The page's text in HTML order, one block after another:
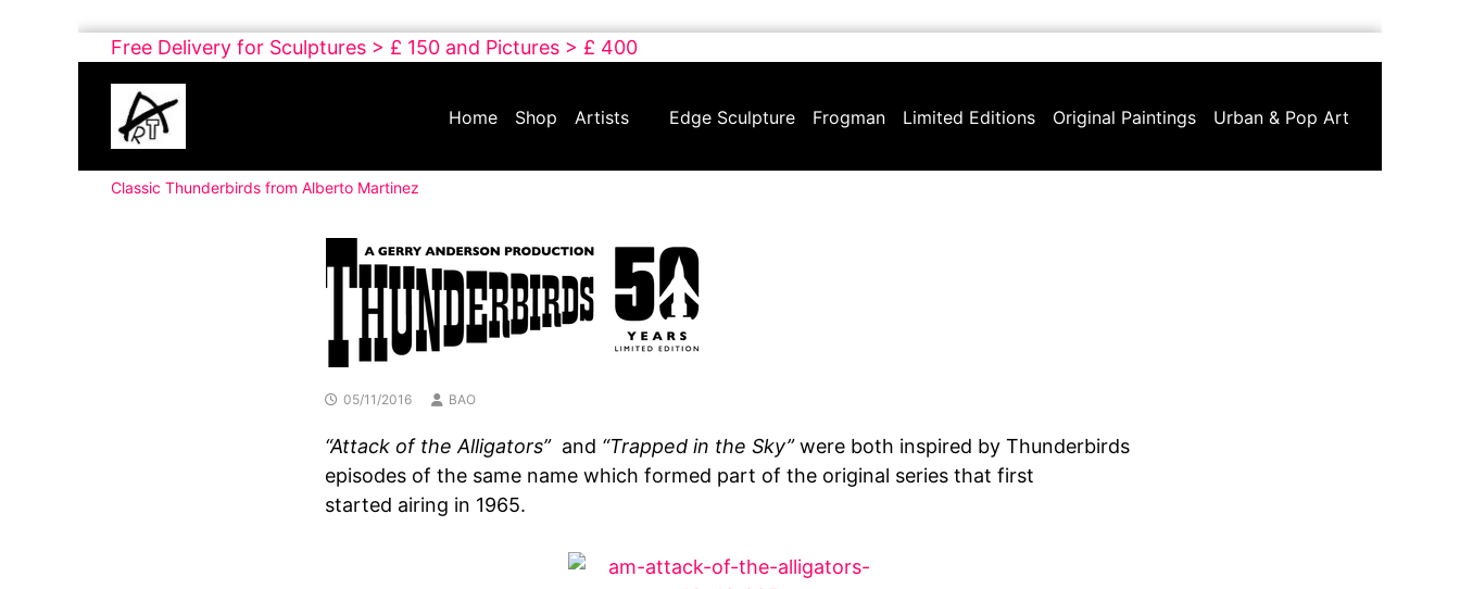
Skip
content
Free Delivery for Sculptures > £ 150 and Pictures > £ 400
Buy
Art
Online
Contemporary
Art
Home Shop Artists Edge Sculpture Frogman Limited Editions Original Paintings Urban & Pop Art
Classic Thunderbirds from Alberto Martinez
05/11/2016 BAO
“Attack of the Alligators”and “Trapped in the Sky”were both inspired by Thunderbirds
episodes of the same name which formed part of the original series that first
started airing in 1965.